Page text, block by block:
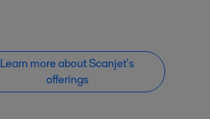
Learn more about Scanjet's
offerings